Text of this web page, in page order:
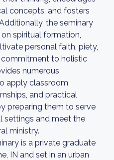
concepts, and fosters
the seminary
spiritual formation,
personal faith, piety,
commitment to holistic
numerous
apply classroom
and practical
preparing them to serve
settings and meet the
ministry.
is a private graduate
IN and set in an urban